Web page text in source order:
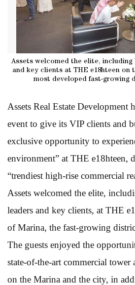
Assets welcomed the elite, including
and key clients at THE e18hteen on
most developed fast-growing
Assets Real Estate Development
event to give its VIP clients and
exclusive opportunity to
environment” at THE e18hteen,
“trendiest high-rise commercial
Assets welcomed the elite,
leaders and key clients, at THE
of Marina, the fast-growing
The guests enjoyed the
state-of-the-art commercial
on the Marina and the city, in